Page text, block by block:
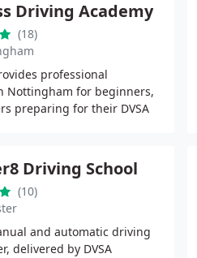
Driving Academy
(18)
professional
Nottingham for beginners,
preparing for their DVSA
Driving School
(10)
and automatic driving
delivered by DVSA